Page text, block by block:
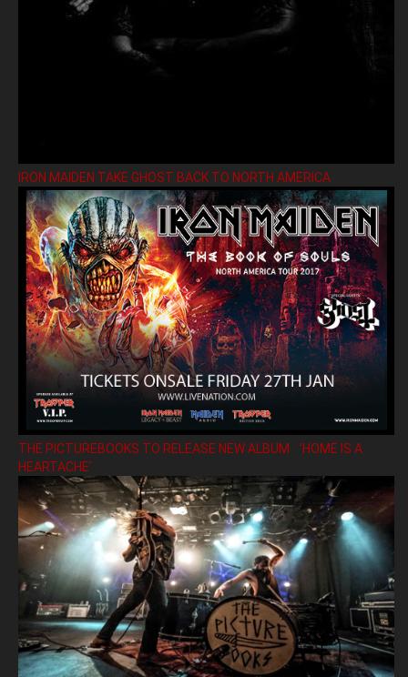
IRON MAIDEN TAKE GHOST BACK TO NORTH AMERICA
THE PICTUREBOOKS TO RELEASE NEW ALBUM ’HOME IS A
HEARTACHE’